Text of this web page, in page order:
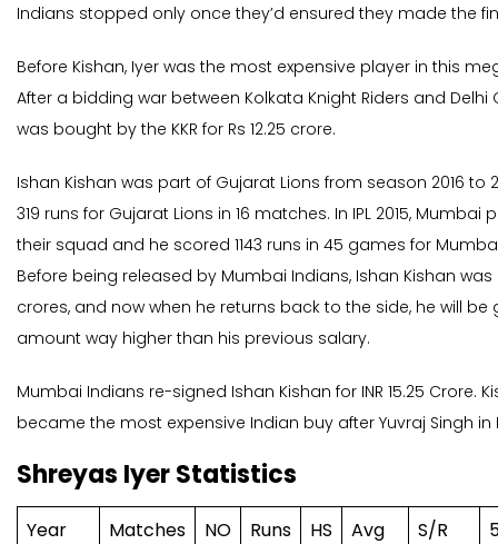
Indians stopped only once they’d ensured they made the
Before Kishan, Iyer was the most expensive player in this
After a bidding war between Kolkata Knight Riders and Delhi
was bought by the KKR for Rs 12.25 crore.
Ishan Kishan was part of Gujarat Lions from season 2016 to
319 runs for Gujarat Lions in 16 matches. In IPL 2015, Mumbai
their squad and he scored 1143 runs in 45 games for
Before being released by Mumbai Indians, Ishan Kishan was
crores, and now when he returns back to the side, he will be
amount way higher than his previous salary.
Mumbai Indians re-signed Ishan Kishan for INR 15.25 Crore.
became the most expensive Indian buy after Yuvraj Singh in
Shreyas Iyer Statistics
Year Matches NO Runs HS Avg S/R